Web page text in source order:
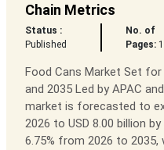
Chain Metrics
Status :
Published
No. of
Pages:
Food Cans Market Set for
and 2035 Led by APAC
market is forecasted to
2026 to USD 8.00 billion
6.75% from 2026 to 2035,